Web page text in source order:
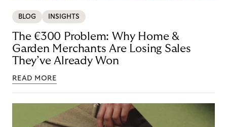
BLOG INSIGHTS
The €300 Problem: Why Home &
Garden Merchants Are Losing Sales
They’ve Already Won
READ MORE